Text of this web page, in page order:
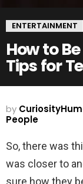
ENTERTAINMENT
How to
Tips for
by
People
So, there was
was closer to